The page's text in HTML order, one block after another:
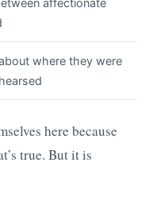
affectionate
where they were
here because
true. But it is